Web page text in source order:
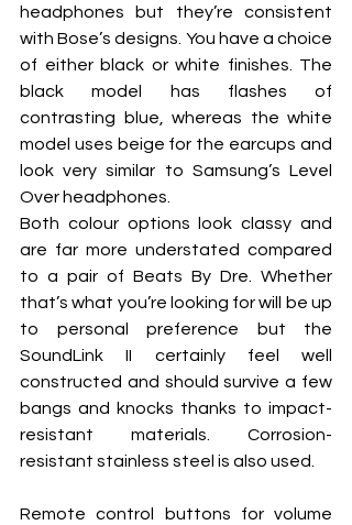
headphones but they’re consistent
with Bose’s designs. You have a choice
of either black or white finishes. The
black model has flashes of
contrasting blue, whereas the white
model uses beige for the earcups and
look very similar to Samsung’s Level
Over headphones.
Both colour options look classy and
are far more understated compared
to a pair of Beats By Dre. Whether
that’s what you’re looking for will be up
to personal preference but the
SoundLink II certainly feel well
constructed and should survive a few
bangs and knocks thanks to impact-
resistant materials. Corrosion-
resistant stainless steel is also used.
Remote control buttons for volume